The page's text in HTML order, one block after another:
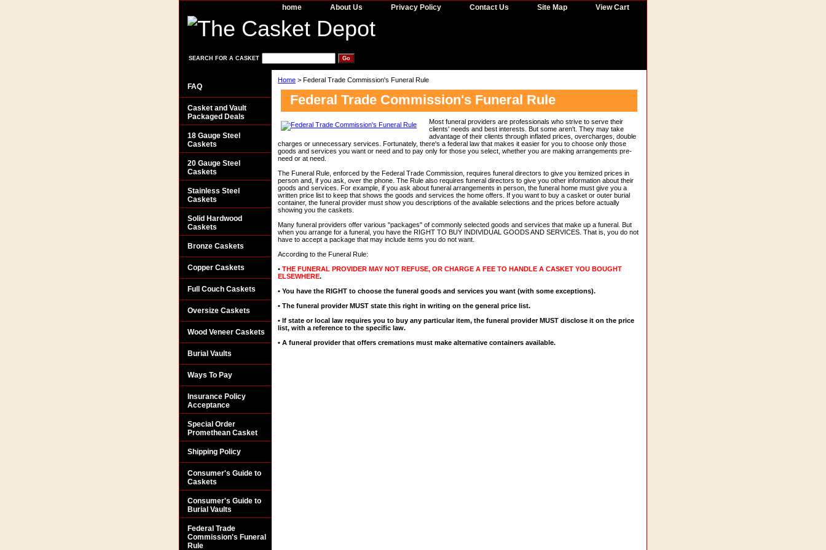
home About Us Privacy Policy Contact Us Site Map View Cart
SEARCH FOR A CASKET
Home > Federal Trade Commission's Funeral Rule
Federal Trade Commission's Funeral Rule
Most funeral providers are professionals who strive to serve their
clients' needs and best interests. But some aren't. They may take
advantage of their clients through inflated prices, overcharges, double
charges or unnecessary services. Fortunately, there's a federal law that makes it easier for you to choose only those
goods and services you want or need and to pay only for those you select, whether you are making arrangements pre-
need or at need.
The Funeral Rule, enforced by the Federal Trade Commission, requires funeral directors to give you itemized prices in
person and, if you ask, over the phone. The Rule also requires funeral directors to give you other information about their
goods and services. For example, if you ask about funeral arrangements in person, the funeral home must give you a
written price list to keep that shows the goods and services the home offers. If you want to buy a casket or outer burial
container, the funeral provider must show you descriptions of the available selections and the prices before actually
showing you the caskets.
Many funeral providers offer various "packages" of commonly selected goods and services that make up a funeral. But
when you arrange for a funeral, you have the RIGHT TO BUY INDIVIDUAL GOODS AND SERVICES. That is, you do not
have to accept a package that may include items you do not want.
According to the Funeral Rule:
• THE FUNERAL PROVIDER MAY NOT REFUSE, OR CHARGE A FEE TO HANDLE A CASKET YOU BOUGHT
ELSEWHERE.
• You have the RIGHT to choose the funeral goods and services you want (with some exceptions).
• The funeral provider MUST state this right in writing on the general price list.
• If state or local law requires you to buy any particular item, the funeral provider MUST disclose it on the price
list, with a reference to the specific law.
• A funeral provider that offers cremations must make alternative containers available.
FAQ
Casket and Vault
Packaged Deals
18 Gauge Steel
Caskets
20 Gauge Steel
Caskets
Stainless Steel
Caskets
Solid Hardwood
Caskets
Bronze Caskets
Copper Caskets
Full Couch Caskets
Oversize Caskets
Wood Veneer Caskets
Burial Vaults
Ways To Pay
Insurance Policy
Acceptance
Special Order
Promethean Casket
Shipping Policy
Consumer's Guide to
Caskets
Consumer's Guide to
Burial Vaults
Federal Trade
Commission's Funeral
Rule